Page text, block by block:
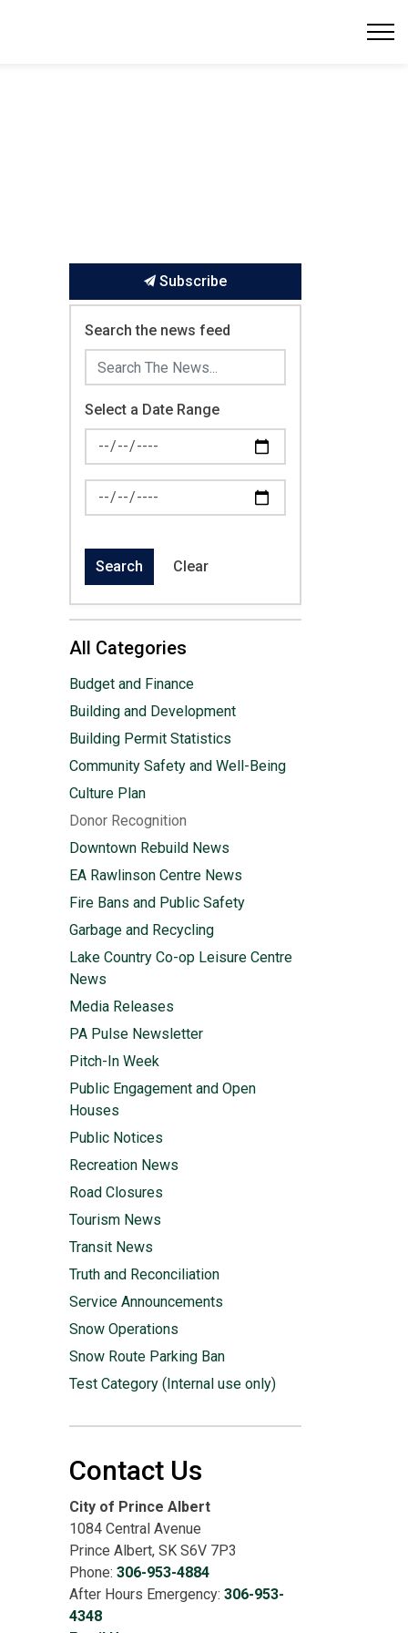
Subscribe
Search the news feed
Select a Date Range
News Feed Search Date From
News Feed Search Date To
Search Clear
All Categories
Budget and Finance
Building and Development
Building Permit Statistics
Community Safety and Well-Being
Culture Plan
Donor Recognition
Downtown Rebuild News
EA Rawlinson Centre News
Fire Bans and Public Safety
Garbage and Recycling
Lake Country Co-op Leisure Centre
News
Media Releases
PA Pulse Newsletter
Pitch-In Week
Public Engagement and Open
Houses
Public Notices
Recreation News
Road Closures
Tourism News
Transit News
Truth and Reconciliation
Service Announcements
Snow Operations
Snow Route Parking Ban
Test Category (Internal use only)
Contact Us
City of Prince Albert
1084 Central Avenue
Prince Albert, SK S6V 7P3
Phone: 306-953-4884
After Hours Emergency: 306-953-
4348